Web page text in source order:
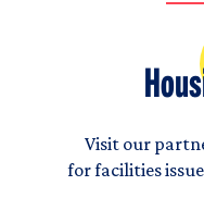
Visit our
for facilities